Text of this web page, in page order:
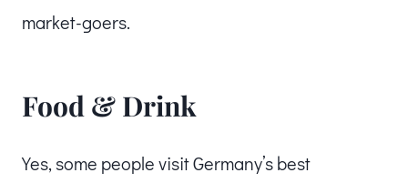
market-goers.
Food & Drink
Yes, some people visit Germany’s best